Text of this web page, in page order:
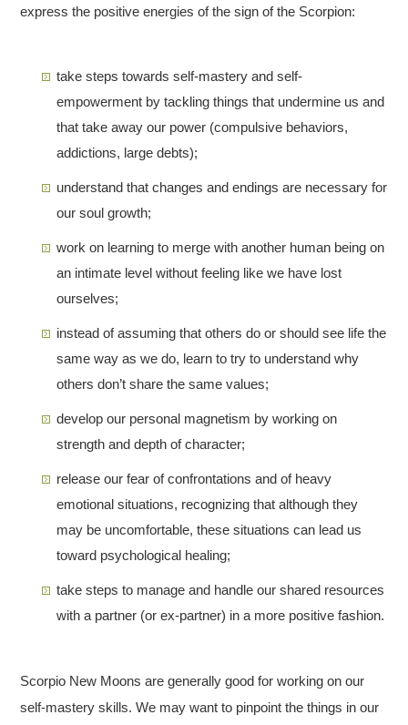
express the positive energies of the sign of the Scorpion:
take steps towards self-mastery and self-
empowerment by tackling things that undermine us and
that take away our power (compulsive behaviors,
addictions, large debts);
understand that changes and endings are necessary for
our soul growth;
work on learning to merge with another human being on
an intimate level without feeling like we have lost
ourselves;
instead of assuming that others do or should see life the
same way as we do, learn to try to understand why
others don’t share the same values;
develop our personal magnetism by working on
strength and depth of character;
release our fear of confrontations and of heavy
emotional situations, recognizing that although they
may be uncomfortable, these situations can lead us
toward psychological healing;
take steps to manage and handle our shared resources
with a partner (or ex-partner) in a more positive fashion.
Scorpio New Moons are generally good for working on our
self-mastery skills. We may want to pinpoint the things in our